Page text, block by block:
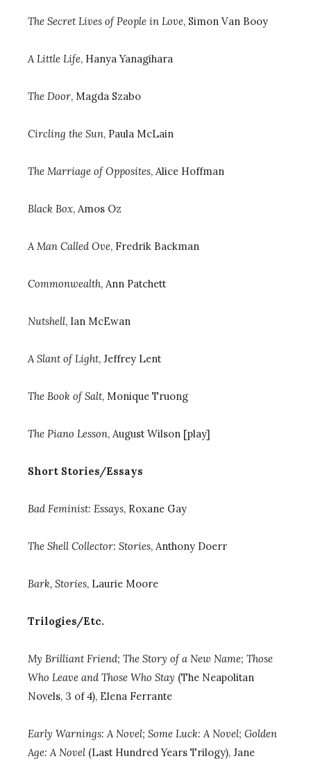
The Secret Lives of People in Love, Simon Van Booy
A Little Life, Hanya Yanagihara
The Door, Magda Szabo
Circling the Sun, Paula McLain
The Marriage of Opposites, Alice Hoffman
Black Box, Amos Oz
A Man Called Ove, Fredrik Backman
Commonwealth, Ann Patchett
Nutshell, Ian McEwan
A Slant of Light, Jeffrey Lent
The Book of Salt, Monique Truong
The Piano Lesson, August Wilson [play]
Short Stories/Essays
Bad Feminist: Essays, Roxane Gay
The Shell Collector: Stories, Anthony Doerr
Bark, Stories, Laurie Moore
Trilogies/Etc.
My Brilliant Friend; The Story of a New Name; Those
Who Leave and Those Who Stay (The Neapolitan
Novels, 3 of 4), Elena Ferrante
Early Warnings: A Novel; Some Luck: A Novel; Golden
Age: A Novel (Last Hundred Years Trilogy), Jane